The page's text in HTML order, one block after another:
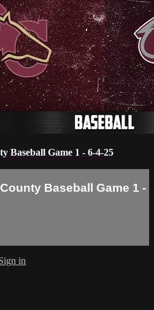
Baseball Game 1 - 6-4-25
Baseball Game 1 -
in